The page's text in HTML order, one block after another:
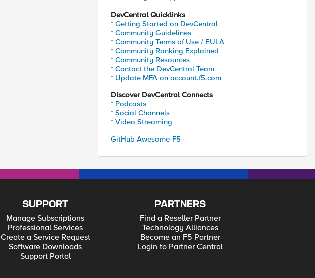
DevCentral Quicklinks
* Getting Started on DevCentral
* Community Guidelines
* Community Terms of Use / EULA
* Community Ranking Explained
* Community Resources
* Contact the DevCentral Team
* Update MFA on account.f5.com
Discover DevCentral Connects
* Podcasts
* Social Channels
* Video Streaming
GitHub Awesome-F5
SUPPORT
Manage Subscriptions
Professional Services
Create a Service Request
Software Downloads
Support Portal
PARTNERS
Find a Reseller Partner
Technology Alliances
Become an F5 Partner
Login to Partner Central